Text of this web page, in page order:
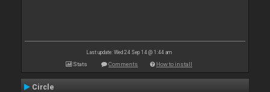
Last update: Wed 24 Sep 14 @ 1:44 am
Stats Comments How to install
Circle